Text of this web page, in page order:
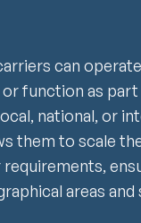
can
function as
national, or
them to scale
areas and